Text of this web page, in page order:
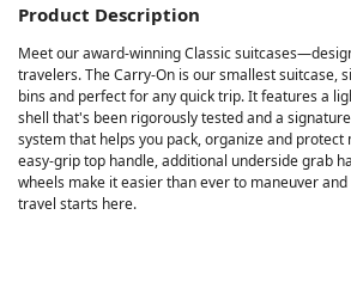
Product Description
Meet our award-winning Classic
travelers. The Carry-On is our smallest suitcase,
bins and perfect for any quick trip. It features a
shell that's been rigorously tested and a
system that helps you pack, organize and protect
easy-grip top handle, additional underside grab
wheels make it easier than ever to maneuver
travel starts here.